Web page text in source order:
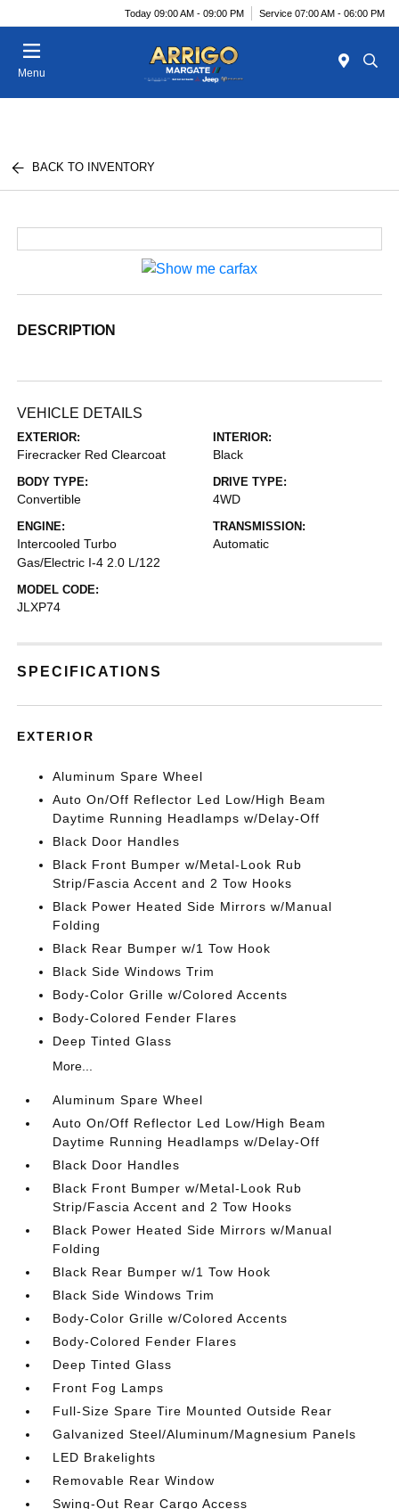
Today 09:00 AM - 09:00 PM Service 07:00 AM - 06:00 PM
Menu
BACK TO INVENTORY
DESCRIPTION
VEHICLE DETAILS
EXTERIOR:
Firecracker Red Clearcoat
INTERIOR:
Black
BODY TYPE:
Convertible
DRIVE TYPE:
4WD
ENGINE:
Intercooled Turbo
Gas/Electric I-4 2.0 L/122
TRANSMISSION:
Automatic
MODEL CODE:
JLXP74
SPECIFICATIONS
EXTERIOR
Aluminum Spare Wheel
Auto On/Off Reflector Led Low/High Beam
Daytime Running Headlamps w/Delay-Off
Black Door Handles
Black Front Bumper w/Metal-Look Rub
Strip/Fascia Accent and 2 Tow Hooks
Black Power Heated Side Mirrors w/Manual
Folding
Black Rear Bumper w/1 Tow Hook
Black Side Windows Trim
Body-Color Grille w/Colored Accents
Body-Colored Fender Flares
Deep Tinted Glass
More...
Aluminum Spare Wheel
Auto On/Off Reflector Led Low/High Beam
Daytime Running Headlamps w/Delay-Off
Black Door Handles
Black Front Bumper w/Metal-Look Rub
Strip/Fascia Accent and 2 Tow Hooks
Black Power Heated Side Mirrors w/Manual
Folding
Black Rear Bumper w/1 Tow Hook
Black Side Windows Trim
Body-Color Grille w/Colored Accents
Body-Colored Fender Flares
Deep Tinted Glass
Front Fog Lamps
Full-Size Spare Tire Mounted Outside Rear
Galvanized Steel/Aluminum/Magnesium Panels
LED Brakelights
Removable Rear Window
Swing-Out Rear Cargo Access